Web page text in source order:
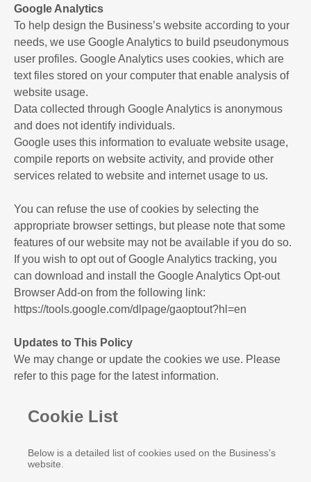
Google Analytics
To help design the Business’s website according to your
needs, we use Google Analytics to build pseudonymous
user profiles. Google Analytics uses cookies, which are
text files stored on your computer that enable analysis of
website usage.
Data collected through Google Analytics is anonymous
and does not identify individuals.
Google uses this information to evaluate website usage,
compile reports on website activity, and provide other
services related to website and internet usage to us.
You can refuse the use of cookies by selecting the
appropriate browser settings, but please note that some
features of our website may not be available if you do so.
If you wish to opt out of Google Analytics tracking, you
can download and install the Google Analytics Opt-out
Browser Add-on from the following link:
https://tools.google.com/dlpage/gaoptout?hl=en
Updates to This Policy
We may change or update the cookies we use. Please
refer to this page for the latest information.
Cookie List
Below is a detailed list of cookies used on the Business’s
website.